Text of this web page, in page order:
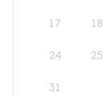
17 18
24 25
31